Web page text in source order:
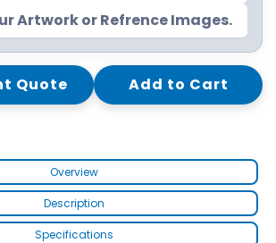
Artwork or Refrence Images.
Quote Add to Cart
Overview
Description
Specifications